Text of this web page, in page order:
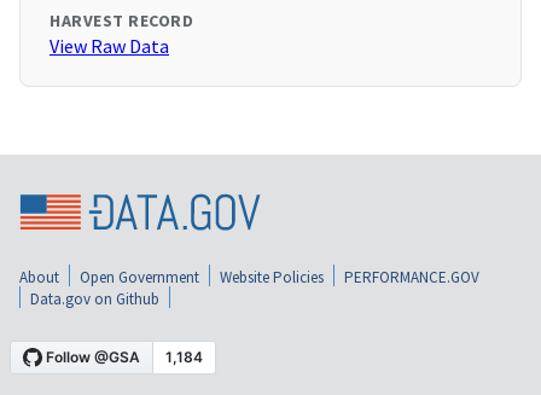
HARVEST RECORD
View Raw Data
About Open Government Website Policies
PERFORMANCE.GOV
Data.gov on Github